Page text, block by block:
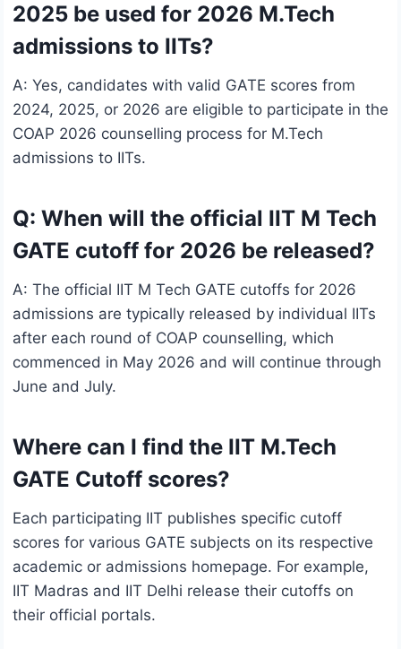
2025 be used for 2026 M.Tech
admissions to IITs?
A: Yes, candidates with valid GATE scores from
2024, 2025, or 2026 are eligible to participate in the
COAP 2026 counselling process for M.Tech
admissions to IITs.
Q: When will the official IIT M Tech
GATE cutoff for 2026 be released?
A: The official IIT M Tech GATE cutoffs for 2026
admissions are typically released by individual IITs
after each round of COAP counselling, which
commenced in May 2026 and will continue through
June and July.
Where can I find the IIT M.Tech
GATE Cutoff scores?
Each participating IIT publishes specific cutoff
scores for various GATE subjects on its respective
academic or admissions homepage. For example,
IIT Madras and IIT Delhi release their cutoffs on
their official portals.